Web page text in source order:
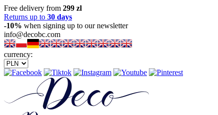
Free delivery from 299 zl
Returns up to 30 days
-10% when signing up to our newsletter
info@decobc.com
currency: